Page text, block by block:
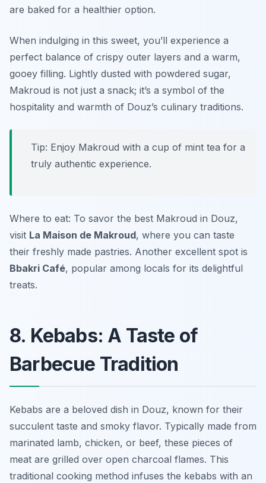
are baked for a healthier option.
When indulging in this sweet, you’ll experience a
perfect balance of crispy outer layers and a warm,
gooey filling. Lightly dusted with powdered sugar,
Makroud is not just a snack; it’s a symbol of the
hospitality and warmth of Douz’s culinary traditions.
Tip: Enjoy Makroud with a cup of mint tea for a
truly authentic experience.
Where to eat: To savor the best Makroud in Douz,
visit La Maison de Makroud, where you can taste
their freshly made pastries. Another excellent spot is
Bbakri Café, popular among locals for its delightful
treats.
8. Kebabs: A Taste of
Barbecue Tradition
Kebabs are a beloved dish in Douz, known for their
succulent taste and smoky flavor. Typically made from
marinated lamb, chicken, or beef, these pieces of
meat are grilled over open charcoal flames. This
traditional cooking method infuses the kebabs with an